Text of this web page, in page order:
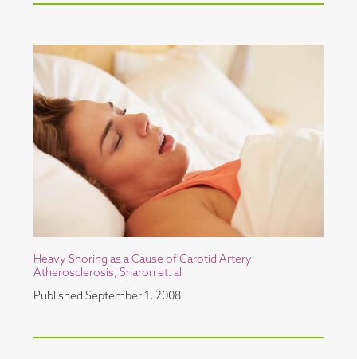
Heavy Snoring as a Cause of Carotid Artery
Atherosclerosis, Sharon et. al
Published September 1, 2008